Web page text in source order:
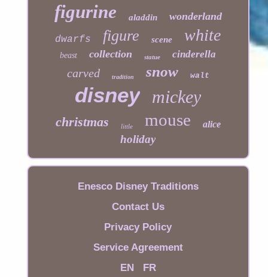
figurine aladdin wonderland
dwarfs figure scene white
beast collection statue cinderella
carved tradition snow walt
disney mickey
christmas little mouse alice
holiday
Enesco Disney Traditions
Contact Us
Privacy Policy
Service Agreement
EN
FR